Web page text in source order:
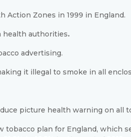
Action Zones in 1999 in England.
health authorities.
advertising.
it illegal to smoke in all
picture health warning on all
tobacco plan for England, which